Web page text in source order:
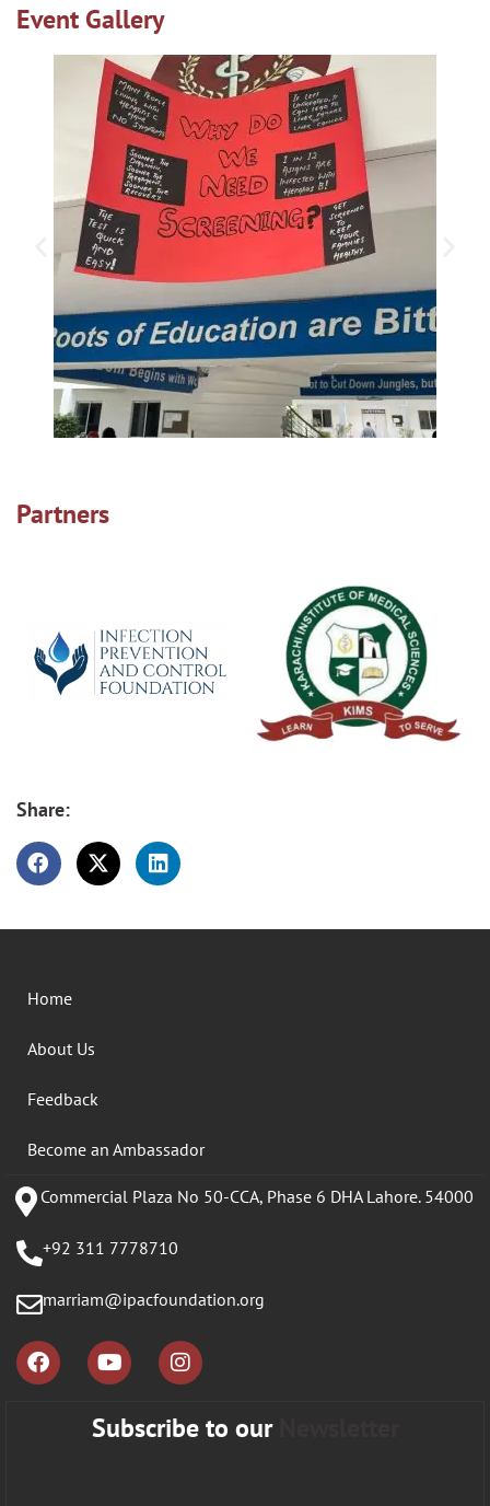
Event Gallery
Partners
Share:
Home
About Us
Feedback
Become an Ambassador
Commercial Plaza No 50-CCA, Phase 6 DHA Lahore. 54000
+92 311 7778710
marriam@ipacfoundation.org
Subscribe to our